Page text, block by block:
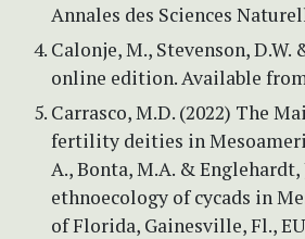
Annales des Sciences
Calonje, M., Stevenson, D.W.
online edition. Available
Carrasco, M.D. (2022) The
fertility deities in
A., Bonta, M.A. &
ethnoecology of cycads in
of Florida, Gainesville, Fl.,